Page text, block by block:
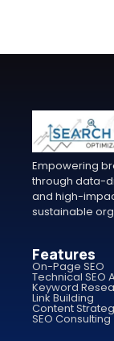
Empowering
through data-
and high-
sustainable
Features
On-Page SEO
Technical SEO
Keyword
Link Building
Content
SEO Consulting